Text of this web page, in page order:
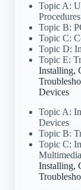
Topic A:
Procedures
Topic B:
Topic C:
Topic D:
Topic E:
Installing,
Devices
Topic A:
Devices
Topic B:
Topic C:
Installing,